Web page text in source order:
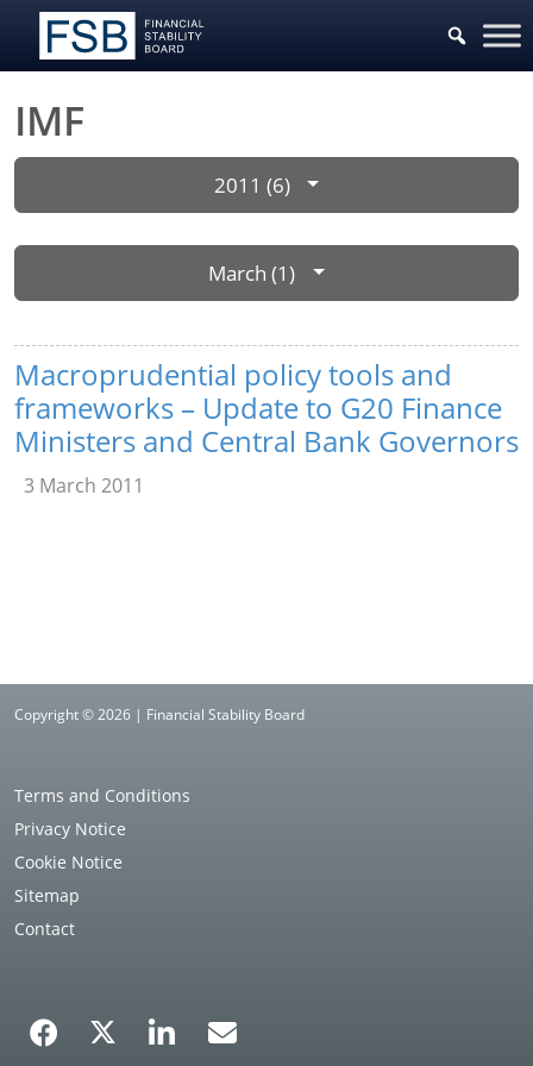
IMF
2011 (6)
March (1)
Macroprudential policy tools and
frameworks – Update to G20 Finance
Ministers and Central Bank Governors
3 March 2011
Copyright © 2026 | Financial Stability Board
Terms and Conditions
Privacy Notice
Cookie Notice
Sitemap
Contact